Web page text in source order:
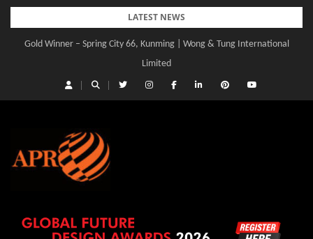
Skip
content
LATEST NEWS
Gold Winner – Spring City 66, Kunming | Wong & Tung International
Limited
Gold Winner – Central Yards | Lead8